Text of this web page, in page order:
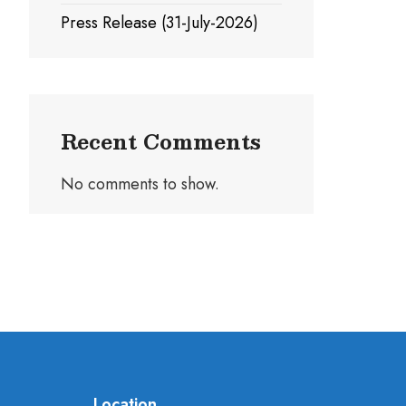
Press Release (31-July-2026)
Recent Comments
No comments to show.